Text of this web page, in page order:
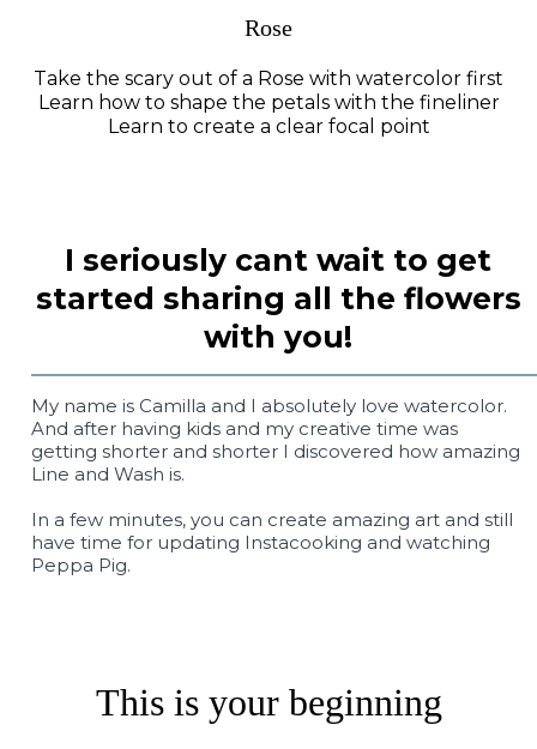
Rose
Take the scary out of a Rose with watercolor first
Learn how to shape the petals with the fineliner
Learn to create a clear focal point
I seriously cant wait to get
started sharing all the flowers
with you!
My name is Camilla and I absolutely love watercolor.
And after having kids and my creative time was
getting shorter and shorter I discovered how amazing
Line and Wash is.
In a few minutes, you can create amazing art and still
have time for updating Instacooking and watching
Peppa Pig.
This is your beginning